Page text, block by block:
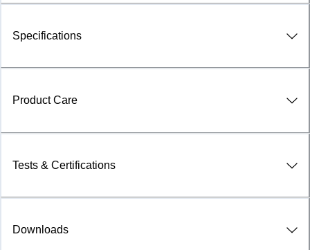
Specifications
Product Care
Tests & Certifications
Downloads